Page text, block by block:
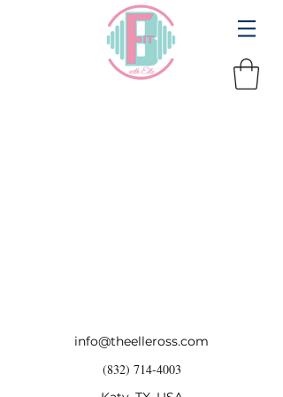
info@theelleross.com
(832) 714-4003